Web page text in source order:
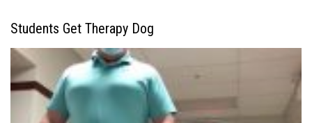
Students Get Therapy Dog